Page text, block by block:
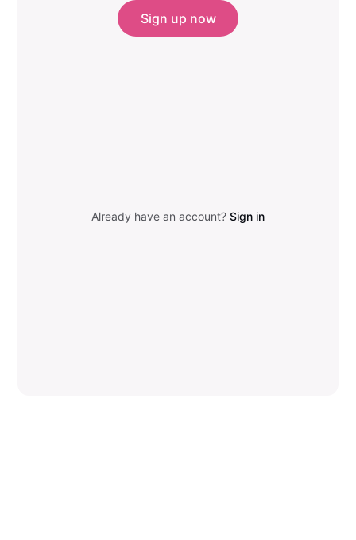
Sign up now
Already have an account? Sign in